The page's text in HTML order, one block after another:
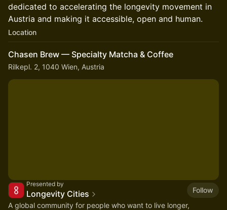
dedicated to accelerating the longevity movement in
Austria and making it accessible, open and human.
Location
Chasen Brew — Specialty Matcha & Coffee
Rilkepl. 2, 1040 Wien, Austria
Presented by
Longevity Cities
Follow
A global community for people who want to live longer,